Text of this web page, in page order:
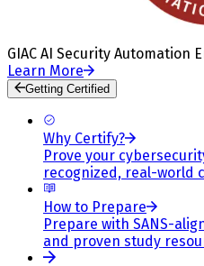
GIAC AI Security Automation
Learn More
Getting Certified
Why Certify?
Prove your
recognized, real-world
How to Prepare
Prepare with SANS-
and proven study